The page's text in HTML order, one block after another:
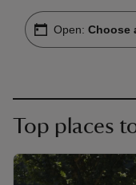
Open: Choose
Top places